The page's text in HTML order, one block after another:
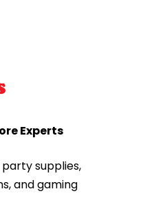
Experts
supplies,
and gaming